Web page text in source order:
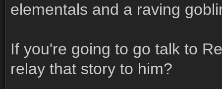
elementals and a raving
If you're going to go talk to
relay that story to him?